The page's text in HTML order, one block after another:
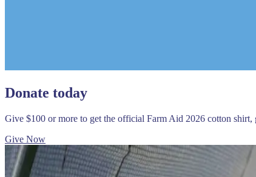
Donate today
Give $100 or more to get the official Farm Aid 2026 cotton
Give Now